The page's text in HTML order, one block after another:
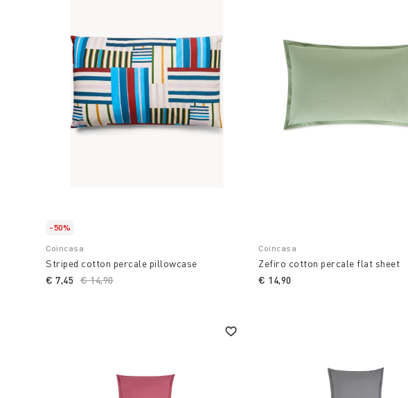
-50%
Coincasa
Striped cotton percale pillowcase
Price reduced from
€ 14,90to
€ 7,45
Coincasa
Zefiro cotton percale flat sheet
€ 14,90